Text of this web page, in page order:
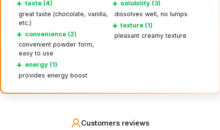
+ taste (4)
great taste (chocolate, vanilla,
etc.)
+ convenience (2)
convenient powder form,
easy to use
+ energy (1)
provides energy boost
+ solubility (3)
dissolves well, no lumps
+ texture (1)
pleasant creamy texture
Customers reviews